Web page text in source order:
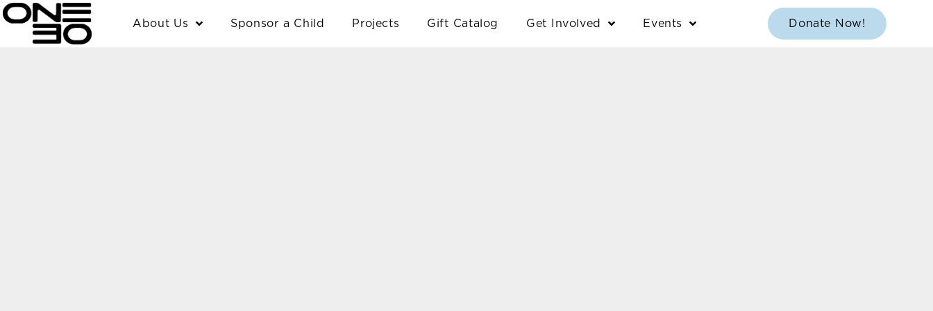
content
Skip
to
content
About Us Sponsor a Child Projects Gift Catalog Get Involved Events Donate Now!